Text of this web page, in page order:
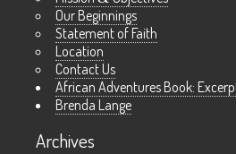
Our Beginnings
Statement of Faith
Location
Contact Us
African Adventures Book:
Brenda Lange
Archives